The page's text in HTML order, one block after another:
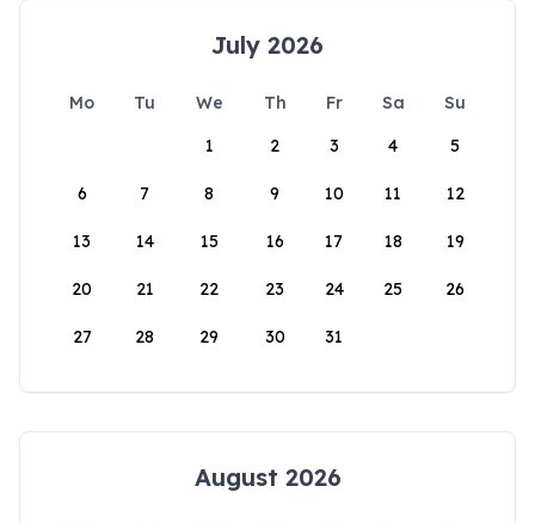
July 2026
Mo Tu We Th Fr Sa
Su
1
2 3 4 5
6 7 8 9 10 11 12
13 14 15 16 17 18 19
20 21 22 23 24 25 26
27 28 29 30 31
August 2026